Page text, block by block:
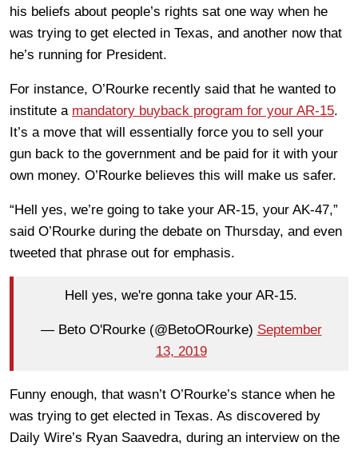
his beliefs about people’s rights sat one way when he
was trying to get elected in Texas, and another now that
he’s running for President.
For instance, O’Rourke recently said that he wanted to
institute a mandatory buyback program for your AR-15.
It’s a move that will essentially force you to sell your
gun back to the government and be paid for it with your
own money. O’Rourke believes this will make us safer.
“Hell yes, we’re going to take your AR-15, your AK-47,”
said O’Rourke during the debate on Thursday, and even
tweeted that phrase out for emphasis.
Hell yes, we're gonna take your AR-15.
— Beto O'Rourke (@BetoORourke) September
13, 2019
Funny enough, that wasn’t O’Rourke’s stance when he
was trying to get elected in Texas. As discovered by
Daily Wire’s Ryan Saavedra, during an interview on the